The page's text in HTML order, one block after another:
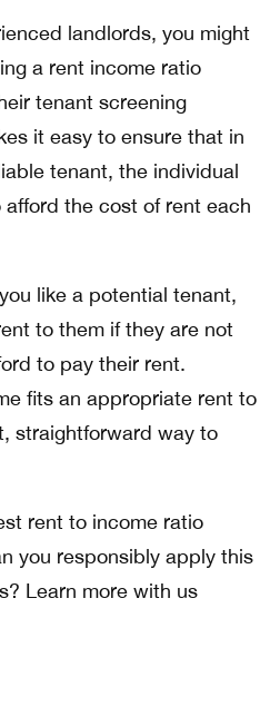
landlords, you might
a rent income ratio
tenant screening
it easy to ensure that in
tenant, the individual
the cost of rent each
like a potential tenant,
to them if they are not
to pay their rent.
fits an appropriate rent to
straightforward way to
rent to income ratio
you responsibly apply this
Learn more with us